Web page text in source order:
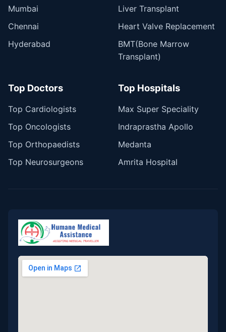
Mumbai
Chennai
Hyderabad
Liver Transplant
Heart Valve Replacement
BMT(Bone Marrow
Transplant)
Top Doctors
Top Cardiologists
Top Oncologists
Top Orthopaedists
Top Neurosurgeons
Top Hospitals
Max Super Speciality
Indraprastha Apollo
Medanta
Amrita Hospital